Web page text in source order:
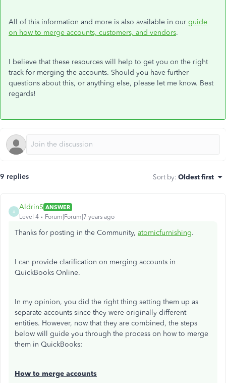
All of this information and more is also available in our guide
on how to merge accounts, customers, and vendors.
I believe that these resources will help to get you on the right
track for merging the accounts. Should you have further
questions about this, or anything else, please let me know. Best
regards!
9 replies Sort by: Oldest first
A
AldrinS ANSWER
Level 4
Forum|Forum|7 years ago
Thanks for posting in the Community, atomicfurnishing.
I can provide clarification on merging accounts in
QuickBooks Online.
In my opinion, you did the right thing setting them up as
separate accounts since they were originally different
entities. However, now that they are combined, the steps
below will guide you through the process on how to merge
them in QuickBooks:
How to merge accounts